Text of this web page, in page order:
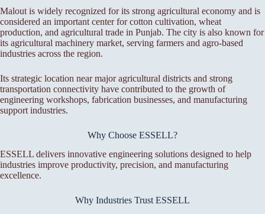
Malout is widely recognized for its strong agricultural economy and is
considered an important center for cotton cultivation, wheat
production, and agricultural trade in Punjab. The city is also known for
its agricultural machinery market, serving farmers and agro-based
industries across the region.
Its strategic location near major agricultural districts and strong
transportation connectivity have contributed to the growth of
engineering workshops, fabrication businesses, and manufacturing
support industries.
Why Choose ESSELL?
ESSELL delivers innovative engineering solutions designed to help
industries improve productivity, precision, and manufacturing
excellence.
Why Industries Trust ESSELL